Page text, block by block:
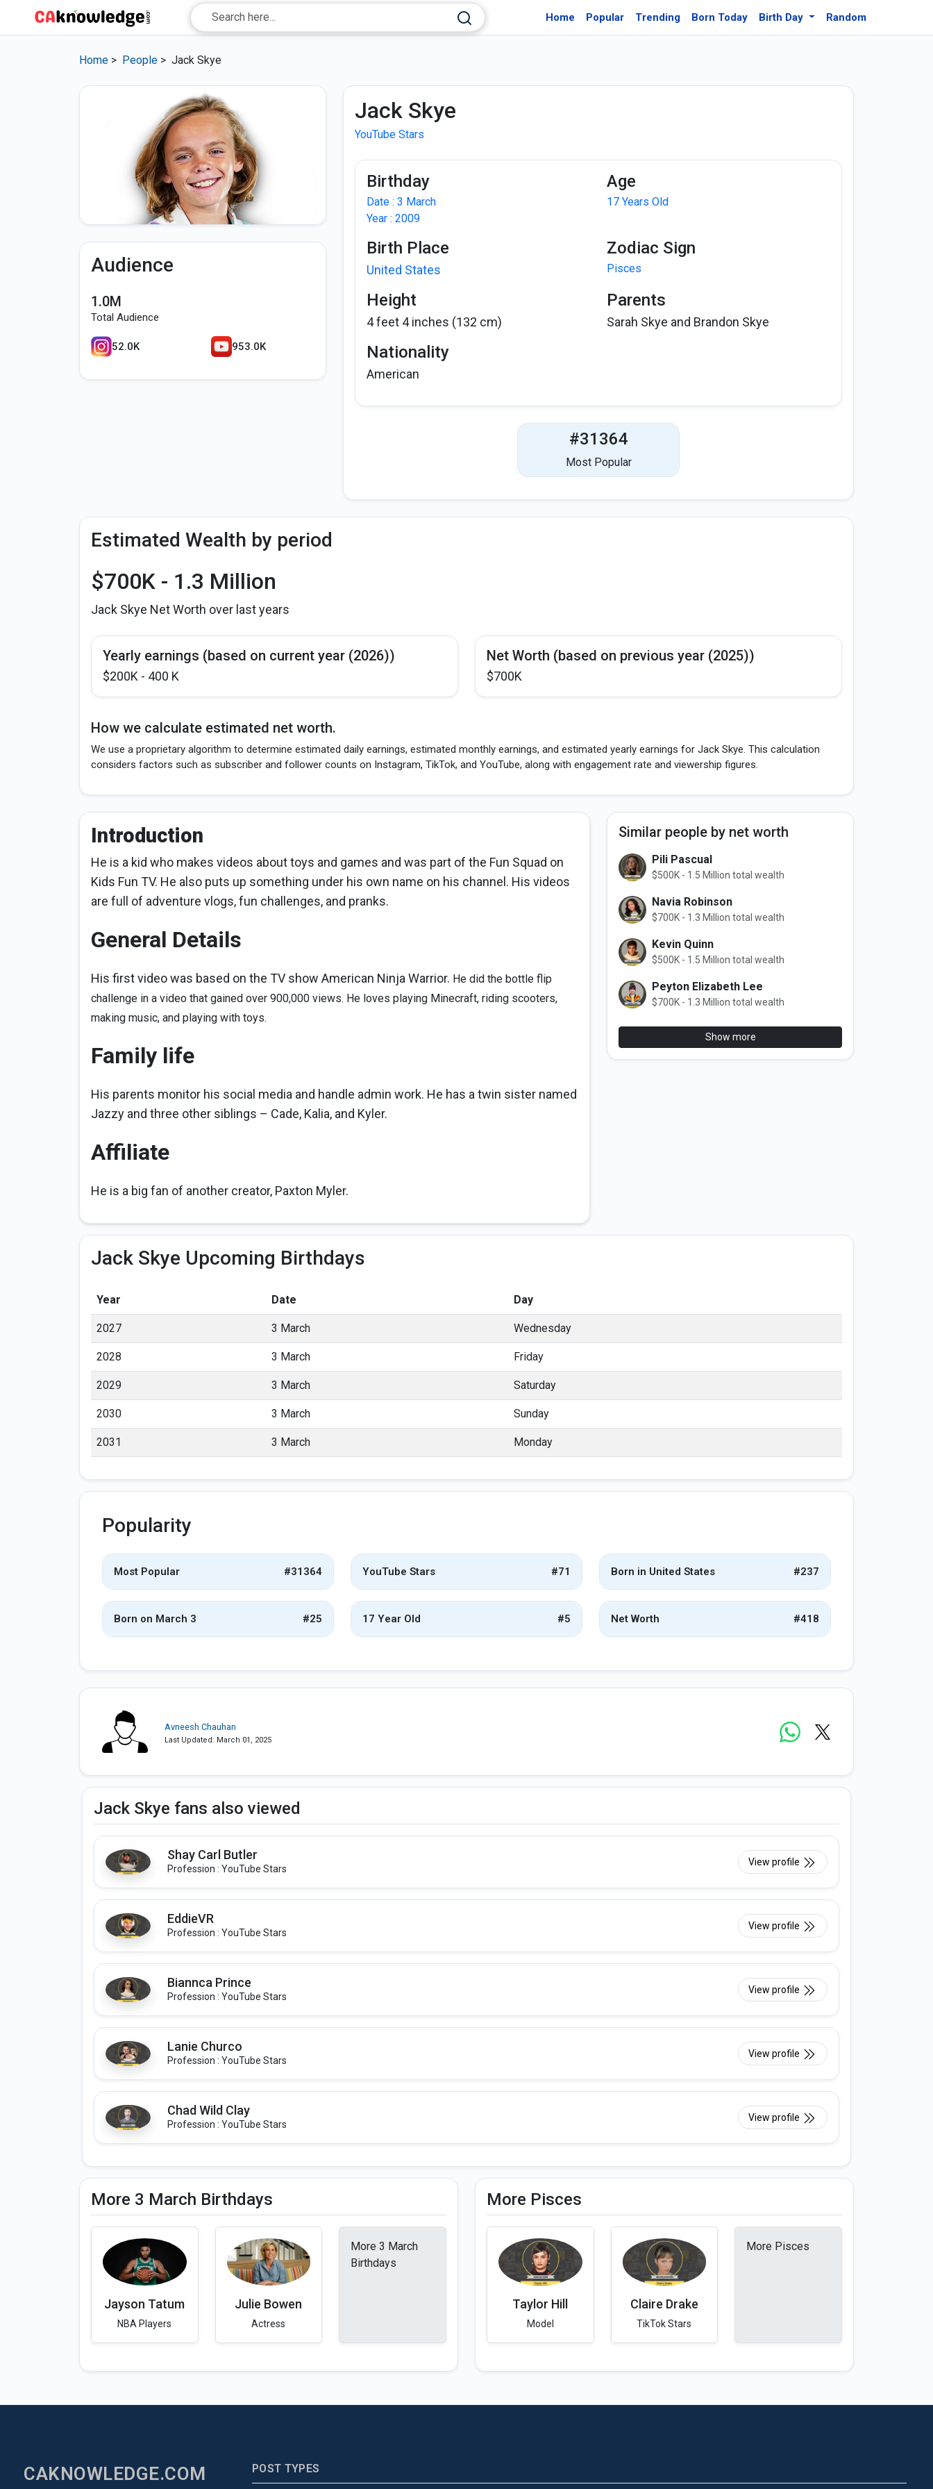
Home Popular Trending Born Today Birth Day Random
Home > People > Jack Skye
Audience
1.0M
Total Audience
52.0K 953.0K
Jack Skye
YouTube Stars
Birthday
Date : 3 March
Year : 2009
Age
17 Years Old
Birth Place
United States
Zodiac Sign
Pisces
Height
4 feet 4 inches (132 cm)
Parents
Sarah Skye and Brandon Skye
Nationality
American
#31364
Most Popular
Estimated Wealth by period
$700K - 1.3 Million
Jack Skye Net Worth over last years
Yearly earnings (based on current year (2026))
$200K - 400 K
Net Worth (based on previous year (2025))
$700K
How we calculate estimated net worth.
We use a proprietary algorithm to determine estimated daily earnings, estimated monthly earnings, and estimated yearly earnings for Jack Skye. This calculation
considers factors such as subscriber and follower counts on Instagram, TikTok, and YouTube, along with engagement rate and viewership figures.
Introduction
He is a kid who makes videos about toys and games and was part of the Fun Squad on
Kids Fun TV. He also puts up something under his own name on his channel. His videos
are full of adventure vlogs, fun challenges, and pranks.
General Details
His first video was based on the TV show American Ninja Warrior. He did the bottle flip
challenge in a video that gained over 900,000 views. He loves playing Minecraft, riding scooters,
making music, and playing with toys.
Family life
His parents monitor his social media and handle admin work. He has a twin sister named
Jazzy and three other siblings – Cade, Kalia, and Kyler.
Affiliate
He is a big fan of another creator, Paxton Myler.
Similar people by net worth
Pili Pascual
$500K - 1.5 Million total wealth
Navia Robinson
$700K - 1.3 Million total wealth
Kevin Quinn
$500K - 1.5 Million total wealth
Peyton Elizabeth Lee
$700K - 1.3 Million total wealth
Show more
Jack Skye Upcoming Birthdays
Year Date Day
2027 3 March Wednesday
2028 3 March Friday
2029 3 March Saturday
2030 3 March Sunday
2031 3 March Monday
Popularity
Most Popular #31364 YouTube Stars #71 Born in United States #237
Born on March 3 #25 17 Year Old #5 Net Worth #418
Avneesh Chauhan
Last Updated: March 01, 2025
Jack Skye fans also viewed
Shay Carl Butler
Profession : YouTube Stars
View profile
EddieVR
Profession : YouTube Stars
View profile
Biannca Prince
Profession : YouTube Stars
View profile
Lanie Churco
Profession : YouTube Stars
View profile
Chad Wild Clay
Profession : YouTube Stars
View profile
More 3 March Birthdays
Jayson Tatum
NBA Players
Julie Bowen
Actress
More 3 March
Birthdays
More Pisces
Taylor Hill
Model
Claire Drake
TikTok Stars
More Pisces
CAKNOWLEDGE.COM POST TYPES